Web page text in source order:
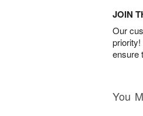
JOIN
Our
ensure
You